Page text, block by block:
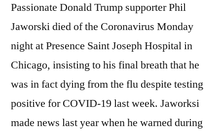
Passionate Donald Trump supporter Phil
Jaworski died of the Coronavirus Monday
night at Presence Saint Joseph Hospital in
Chicago, insisting to his final breath that he
was in fact dying from the flu despite testing
positive for COVID-19 last week. Jaworksi
made news last year when he warned during